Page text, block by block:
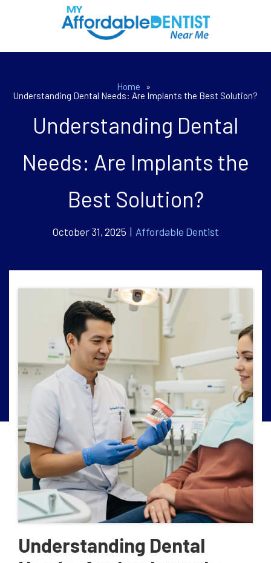
Home
»
Understanding Dental Needs: Are Implants the Best Solution?
Understanding Dental
Needs: Are Implants the
Best Solution?
October 31, 2025 | Affordable Dentist
Understanding Dental